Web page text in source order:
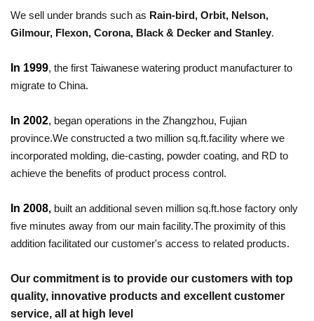
We sell under brands such as Rain-bird, Orbit, Nelson,
Gilmour, Flexon, Corona, Black & Decker and Stanley.
In 1999, the first Taiwanese watering product manufacturer to
migrate to China.
In 2002, began operations in the Zhangzhou, Fujian
province.We constructed a two million sq.ft.facility where we
incorporated molding, die-casting, powder coating, and RD to
achieve the benefits of product process control.
In 2008, built an additional seven million sq.ft.hose factory only
five minutes away from our main facility.The proximity of this
addition facilitated our customer's access to related products.
Our commitment is to provide our customers with top
quality, innovative products and excellent customer
service, all at high level